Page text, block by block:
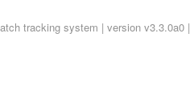
tracking system | version v3.3.0a0 |